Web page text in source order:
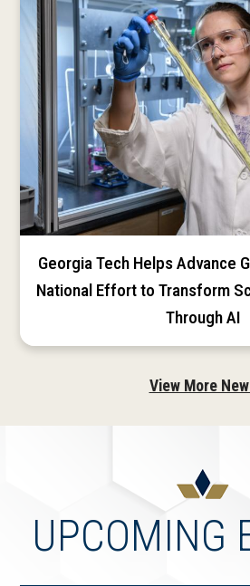
Georgia Tech Helps Advance
National Effort to Transform
Through AI
View More
UPCOMING